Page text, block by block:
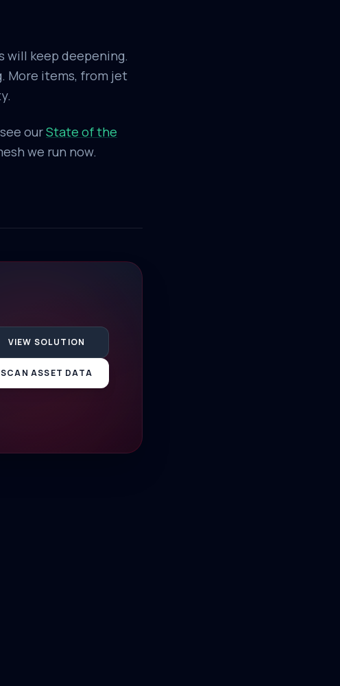
will keep deepening.
More items, from jet
ourState of the
we run now.
VIEW SOLUTION
SCAN ASSET DATA